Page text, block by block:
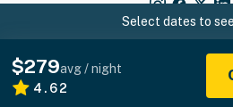
Select dates to
$279avg / night
4.62